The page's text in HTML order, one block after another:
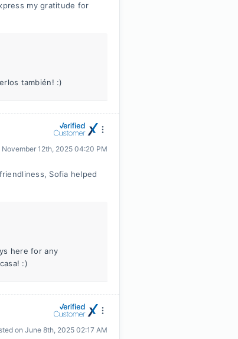
my gratitude for
también! :)
November 12th, 2025 04:20 PM
Sofia helped
here for any
:)
on June 8th, 2025 02:17 AM